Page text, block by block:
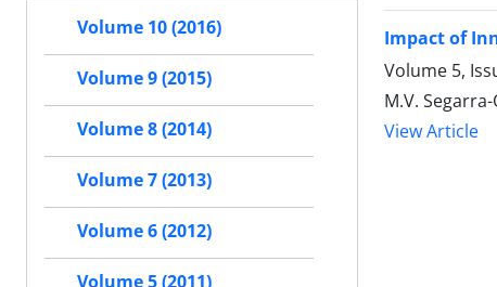
Impact of
Volume 5,
M.V.
View Article
Volume 10 (2016)
Volume 9 (2015)
Volume 8 (2014)
Volume 7 (2013)
Volume 6 (2012)
Volume 5 (2011)